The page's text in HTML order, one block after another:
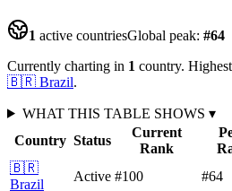
1 active countriesGlobal peak: #64
Currently charting in 1 country.
🇧🇷 Brazil.
WHAT THIS TABLE SHOWS ▾
Country Status
Current
Rank
🇧🇷
Brazil
Active #100 #64